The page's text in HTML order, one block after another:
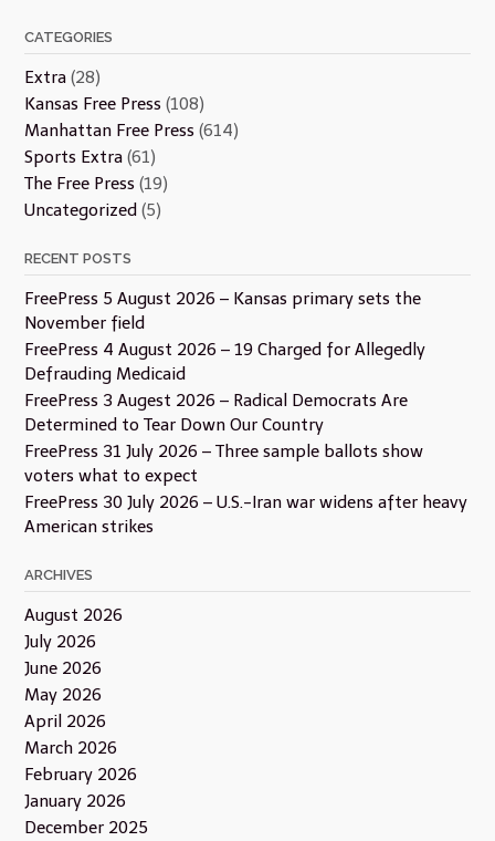
CATEGORIES
Extra (28)
Kansas Free Press (108)
Manhattan Free Press (614)
Sports Extra (61)
The Free Press (19)
Uncategorized (5)
RECENT POSTS
FreePress 5 August 2026 – Kansas primary sets the
November field
FreePress 4 August 2026 – 19 Charged for Allegedly
Defrauding Medicaid
FreePress 3 Augest 2026 – Radical Democrats Are
Determined to Tear Down Our Country
FreePress 31 July 2026 – Three sample ballots show
voters what to expect
FreePress 30 July 2026 – U.S.-Iran war widens after heavy
American strikes
ARCHIVES
August 2026
July 2026
June 2026
May 2026
April 2026
March 2026
February 2026
January 2026
December 2025